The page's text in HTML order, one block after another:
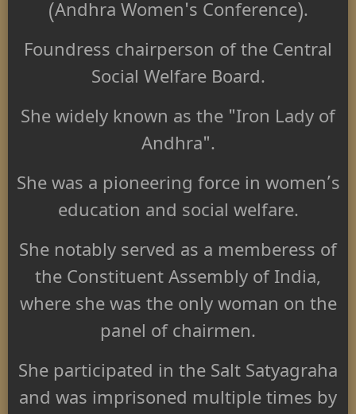
(Andhra Women's Conference).
Foundress chairperson of the Central
Social Welfare Board.
She widely known as the "Iron Lady of
Andhra".
She was a pioneering force in women’s
education and social welfare.
She notably served as a memberess of
the Constituent Assembly of India,
where she was the only woman on the
panel of chairmen.
She participated in the Salt Satyagraha
and was imprisoned multiple times by